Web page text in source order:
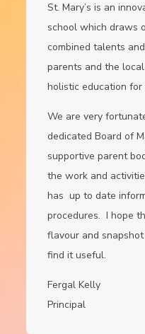
St. Mary’s is an
school which draws
combined talents
parents and the
holistic education
We are very
dedicated Board of
supportive parent
the work and
has up to date
procedures. I hope
flavour and
find it useful.
Fergal Kelly
Principal